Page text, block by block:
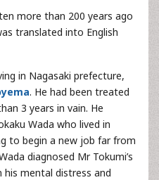
more than 200 years ago
translated into English
in Nagasaki prefecture,
. He had been treated
3 years in vain. He
Wada who lived in
to begin a new job far from
diagnosed Mr Tokumi’s
his mental distress and